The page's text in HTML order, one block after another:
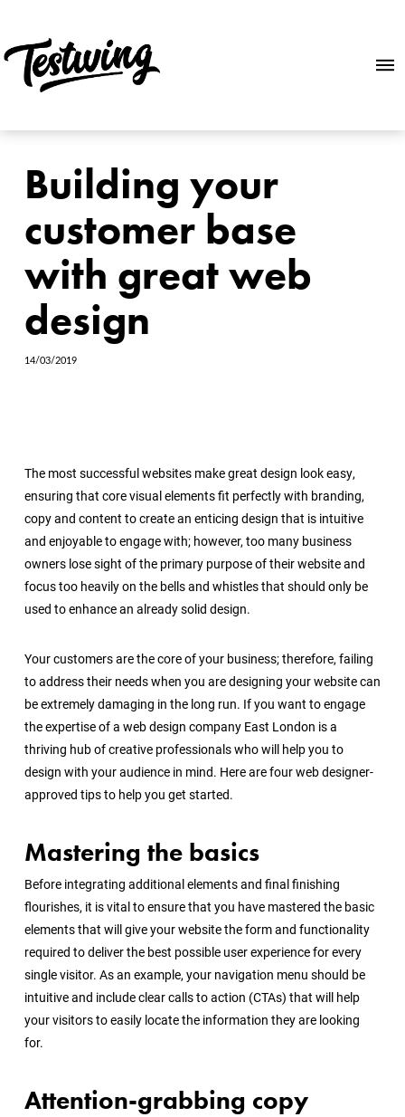
Building your
customer base
with great web
design
14/03/2019
The most successful websites make great design look easy,
ensuring that core visual elements fit perfectly with branding,
copy and content to create an enticing design that is intuitive
and enjoyable to engage with; however, too many business
owners lose sight of the primary purpose of their website and
focus too heavily on the bells and whistles that should only be
used to enhance an already solid design.
Your customers are the core of your business; therefore, failing
to address their needs when you are designing your website can
be extremely damaging in the long run. If you want to engage
the expertise of a web design company East London is a
thriving hub of creative professionals who will help you to
design with your audience in mind. Here are four web designer-
approved tips to help you get started.
Mastering the basics
Before integrating additional elements and final finishing
flourishes, it is vital to ensure that you have mastered the basic
elements that will give your website the form and functionality
required to deliver the best possible user experience for every
single visitor. As an example, your navigation menu should be
intuitive and include clear calls to action (CTAs) that will help
your visitors to easily locate the information they are looking
for.
Attention-grabbing copy